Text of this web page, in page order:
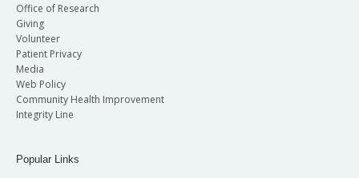
Office of Research
Giving
Volunteer
Patient Privacy
Media
Web Policy
Community Health Improvement
Integrity Line
Popular Links